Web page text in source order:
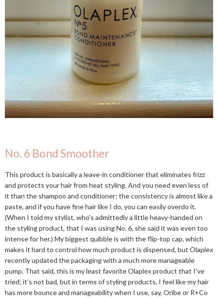
No. 6 Bond Smoother
This product is basically a leave-in conditioner that eliminates frizz
and protects your hair from heat styling. And you need even less of
it than the shampoo and conditioner; the consistency is almost like a
paste, and if you have fine hair like I do, you can easily overdo it.
(When I told my stylist, who's admittedly a little heavy-handed on
the styling product, that I was using No. 6, she said it was even too
intense for her.) My biggest quibble is with the flip-top cap, which
makes it hard to control how much product is dispensed, but Olaplex
recently updated the packaging with a much more manageable
pump. That said, this is my least favorite Olaplex product that I've
tried; it's not bad, but in terms of styling products, I feel like my hair
has more bounce and manageability when I use, say, Oribe or R+Co